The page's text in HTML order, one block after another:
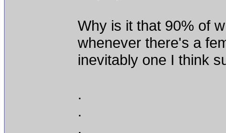
Why is it that 90% of
whenever there's a
inevitably one I think
.
.
.